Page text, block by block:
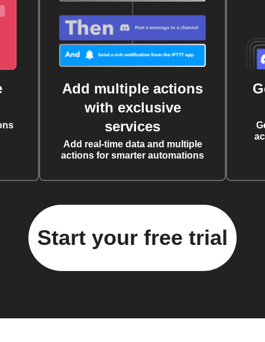
Add multiple actions
with exclusive
services
Add real-time data and multiple
actions for smarter automations
Start your free trial